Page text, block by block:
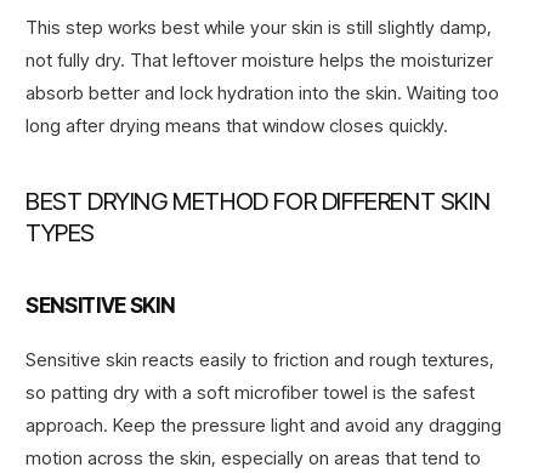
This step works best while your skin is still slightly damp,
not fully dry. That leftover moisture helps the moisturizer
absorb better and lock hydration into the skin. Waiting too
long after drying means that window closes quickly.
BEST DRYING METHOD FOR DIFFERENT SKIN
TYPES
SENSITIVE SKIN
Sensitive skin reacts easily to friction and rough textures,
so patting dry with a soft microfiber towel is the safest
approach. Keep the pressure light and avoid any dragging
motion across the skin, especially on areas that tend to